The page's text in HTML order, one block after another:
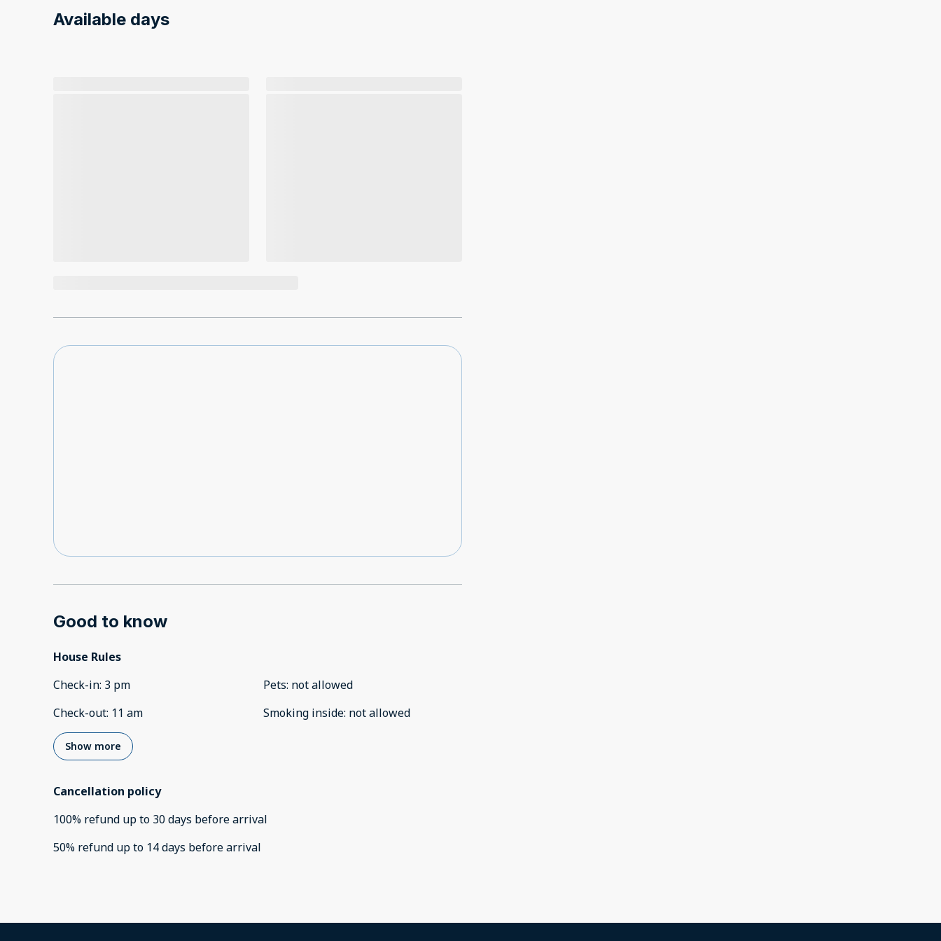
Available days
Good to know
House Rules
Check-in: 3 pm
Check-out: 11 am
Pets: not allowed
Smoking inside: not allowed
Show more
Cancellation policy
100% refund up to 30 days beforearrival
50% refund up to 14 days beforearrival